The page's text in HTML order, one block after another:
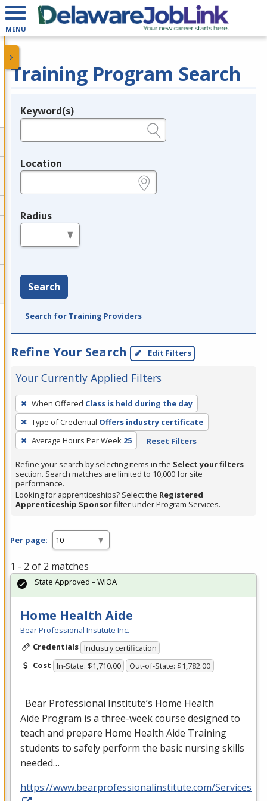
MENU
Training Program Search
Legend
Keyword(s)
Location
Radius
Search
Search for Training Providers
Refine Your Search Edit Filters
Your Currently Applied Filters
To
remove
a
filter,
Enter
or
Spacebar.
When Offered Class is held during the day
Type of Credential Offers industry certificate
Average Hours Per Week 25 Reset Filters
Refine your search by selecting items in the Select your filters
section. Search matches are limited to 10,000 for site
performance.
Looking for apprenticeships? Select the Registered
Apprenticeship Sponsorfilter under Program Services.
Per page:
1 - 2 of 2 matches
Home Health Aide
Bear Professional Institute Inc.
Credentials Industry certification
Cost In-State: $1,710.00 Out-of-State: $1,782.00
Bear Professional Institute’s Home Health
Aide Program is a three-week course designed to
teach and prepare Home Health Aide Training
students to safely perform the basic nursing skills
needed…
https://www.bearprofessionalinstitute.com/Services
State Approved – WIOA